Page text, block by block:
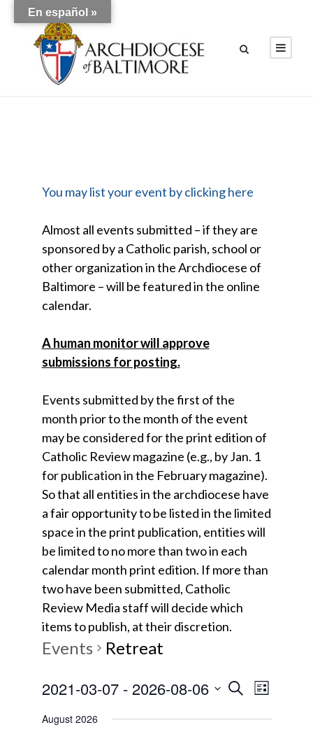
You may list your event by clicking here
Almost all events submitted – if they are
sponsored by a Catholic parish, school or
other organization in the Archdiocese of
Baltimore – will be featured in the online
calendar.
A human monitor will approve
submissions for posting.
Events submitted by the first of the
month prior to the month of the event
may be considered for the print edition of
Catholic Review magazine (e.g., by Jan. 1
for publication in the February magazine).
So that all entities in the archdiocese have
a fair opportunity to be listed in the limited
space in the print publication, entities will
be limited to no more than two in each
calendar month print edition. If more than
two have been submitted, Catholic
Review Media staff will decide which
items to publish, at their discretion.
Events Retreat
E
v
S
a
E
L
2021-03-07 - 2026-08-06
e
August 2026
En español »